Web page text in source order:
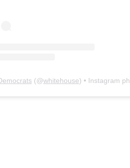
(@whitehouse) • Instagram photos and videos